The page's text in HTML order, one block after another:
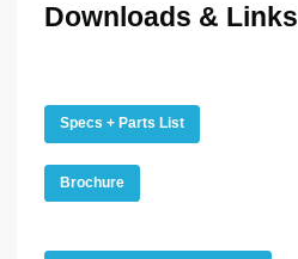
Downloads & Links
Specs + Parts List
Brochure